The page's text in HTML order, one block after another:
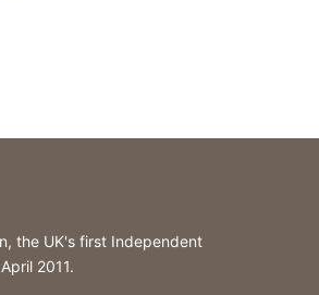
the UK's first Independent
2011.